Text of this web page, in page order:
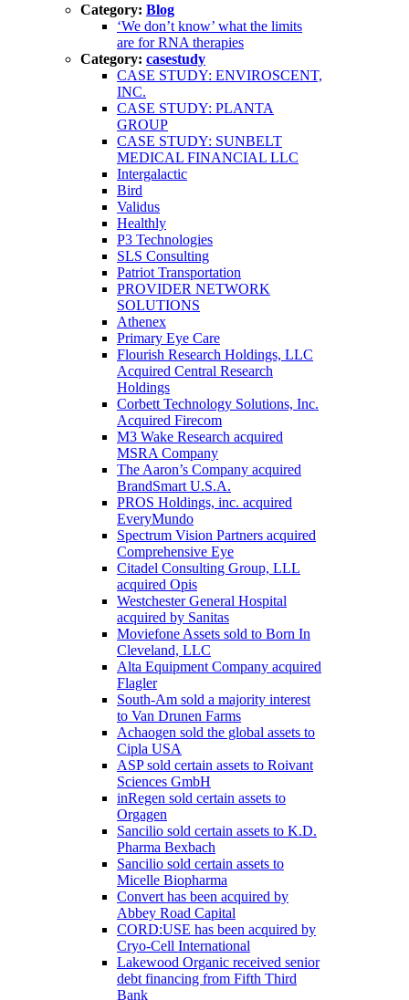
Category: Blog
‘We don’t know’ what the limits
are for RNA therapies
Category: casestudy
CASE STUDY: ENVIROSCENT,
INC.
CASE STUDY: PLANTA
GROUP
CASE STUDY: SUNBELT
MEDICAL FINANCIAL LLC
Intergalactic
Bird
Validus
Healthly
P3 Technologies
SLS Consulting
Patriot Transportation
PROVIDER NETWORK
SOLUTIONS
Athenex
Primary Eye Care
Flourish Research Holdings, LLC
Acquired Central Research
Holdings
Corbett Technology Solutions, Inc.
Acquired Firecom
M3 Wake Research acquired
MSRA Company
The Aaron’s Company acquired
BrandSmart U.S.A.
PROS Holdings, inc. acquired
EveryMundo
Spectrum Vision Partners acquired
Comprehensive Eye
Citadel Consulting Group, LLL
acquired Opis
Westchester General Hospital
acquired by Sanitas
Moviefone Assets sold to Born In
Cleveland, LLC
Alta Equipment Company acquired
Flagler
South-Am sold a majority interest
to Van Drunen Farms
Achaogen sold the global assets to
Cipla USA
ASP sold certain assets to Roivant
Sciences GmbH
inRegen sold certain assets to
Orgagen
Sancilio sold certain assets to K.D.
Pharma Bexbach
Sancilio sold certain assets to
Micelle Biopharma
Convert has been acquired by
Abbey Road Capital
CORD:USE has been acquired by
Cryo-Cell International
Lakewood Organic received senior
debt financing from Fifth Third
Bank